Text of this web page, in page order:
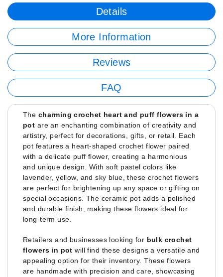
Details
More Information
Reviews
FAQ
The charming crochet heart and puff flowers in a
pot are an enchanting combination of creativity and
artistry, perfect for decorations, gifts, or retail. Each
pot features a heart-shaped crochet flower paired
with a delicate puff flower, creating a harmonious
and unique design. With soft pastel colors like
lavender, yellow, and sky blue, these crochet flowers
are perfect for brightening up any space or gifting on
special occasions. The ceramic pot adds a polished
and durable finish, making these flowers ideal for
long-term use.
Retailers and businesses looking for bulk crochet
flowers in pot will find these designs a versatile and
appealing option for their inventory. These flowers
are handmade with precision and care, showcasing